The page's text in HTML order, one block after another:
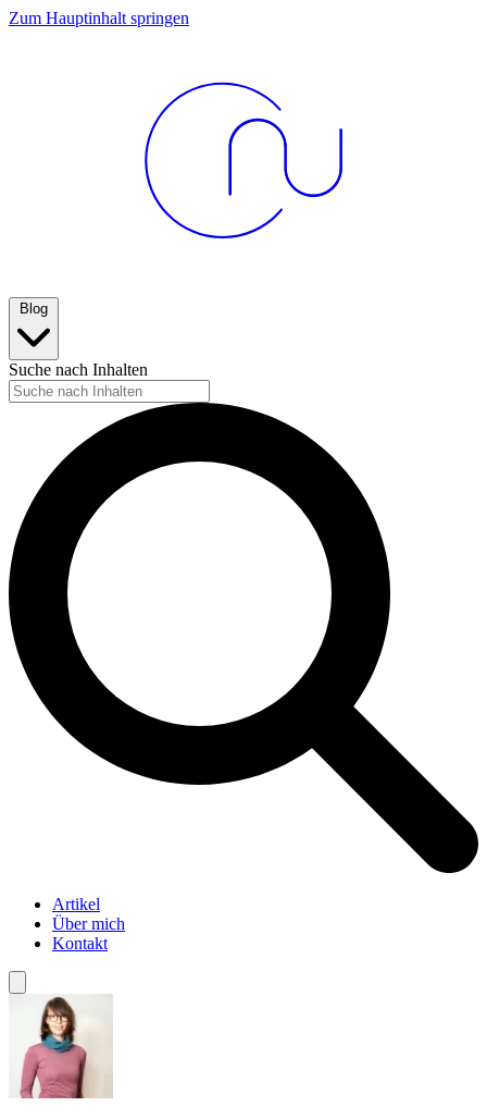
Zum Hauptinhalt springen
Blog
Suche nach Inhalten
Artikel
Über mich
Kontakt